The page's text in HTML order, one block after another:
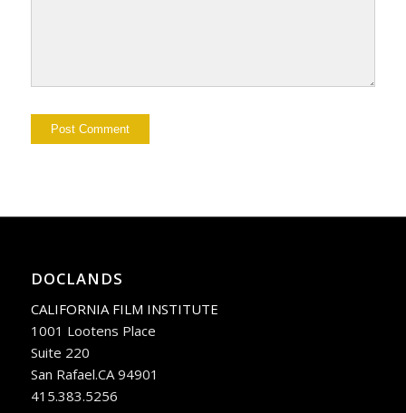
DOCLANDS
CALIFORNIA FILM INSTITUTE
1001 Lootens Place
Suite 220
San Rafael.CA 94901
415.383.5256